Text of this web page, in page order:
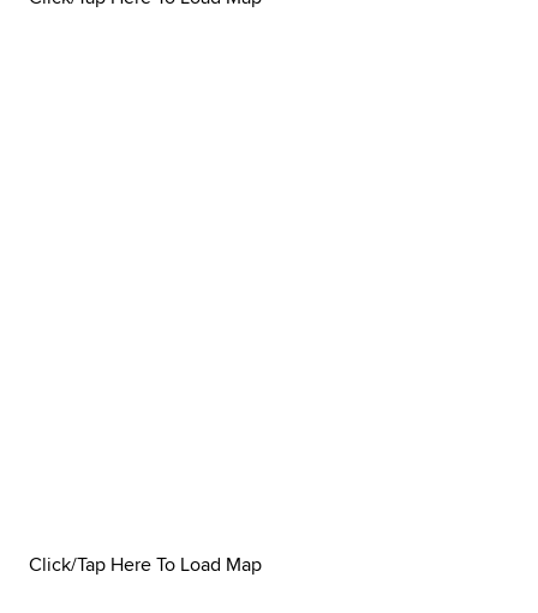
Click/Tap Here To Load Map